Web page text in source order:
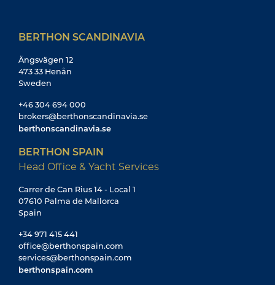
BERTHON SCANDINAVIA
Ängsvägen 12
473 33 Henån
Sweden
+46 304 694 000
brokers@berthonscandinavia.se
berthonscandinavia.se
BERTHON SPAIN
Head Office & Yacht Services
Carrer de Can Rius 14 - Local 1
07610 Palma de Mallorca
Spain
+34 971 415 441
office@berthonspain.com
services@berthonspain.com
berthonspain.com